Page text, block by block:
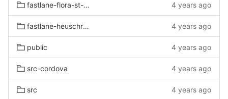
fastlane-flora-st-test/metadata/android/de-DE 4 years ago
fastlane-heuschrecken-test/metadata/android/de-DE 4 years ago
public 4 years ago
src-cordova 4 years ago
src 4 years ago